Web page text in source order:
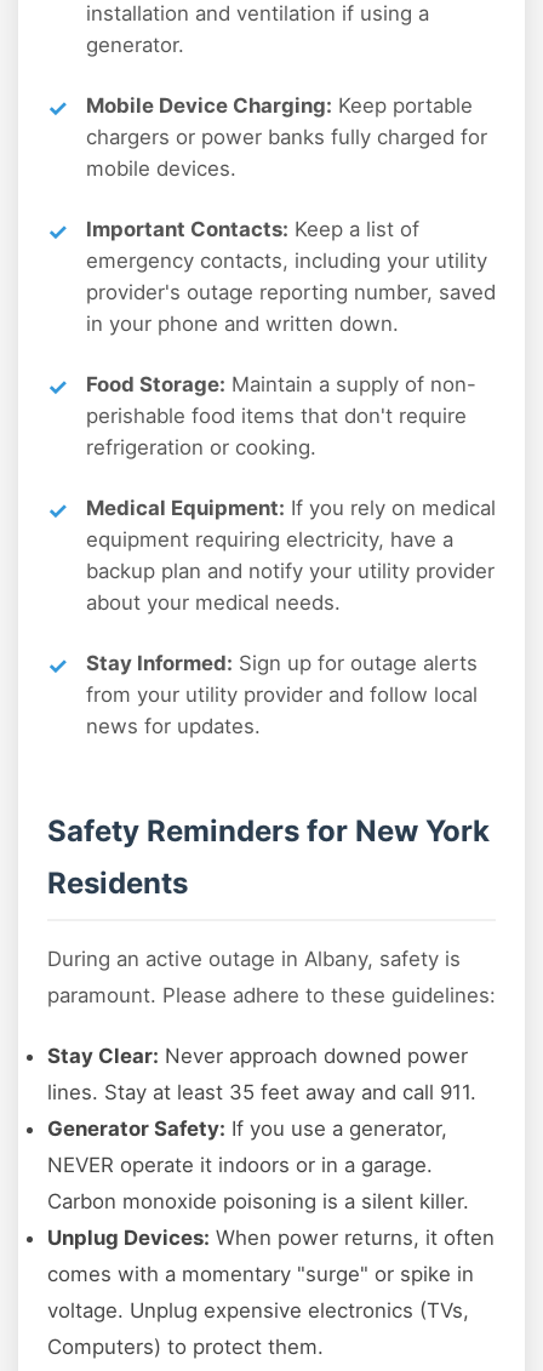
installation and ventilation if using a
generator.
Mobile Device Charging: Keep portable
chargers or power banks fully charged for
mobile devices.
Important Contacts: Keep a list of
emergency contacts, including your utility
provider's outage reporting number, saved
in your phone and written down.
Food Storage: Maintain a supply of non-
perishable food items that don't require
refrigeration or cooking.
Medical Equipment: If you rely on medical
equipment requiring electricity, have a
backup plan and notify your utility provider
about your medical needs.
Stay Informed: Sign up for outage alerts
from your utility provider and follow local
news for updates.
Safety Reminders for New York
Residents
During an active outage in Albany, safety is
paramount. Please adhere to these guidelines:
Stay Clear: Never approach downed power
lines. Stay at least 35 feet away and call 911.
Generator Safety: If you use a generator,
NEVER operate it indoors or in a garage.
Carbon monoxide poisoning is a silent killer.
Unplug Devices: When power returns, it often
comes with a momentary "surge" or spike in
voltage. Unplug expensive electronics (TVs,
Computers) to protect them.